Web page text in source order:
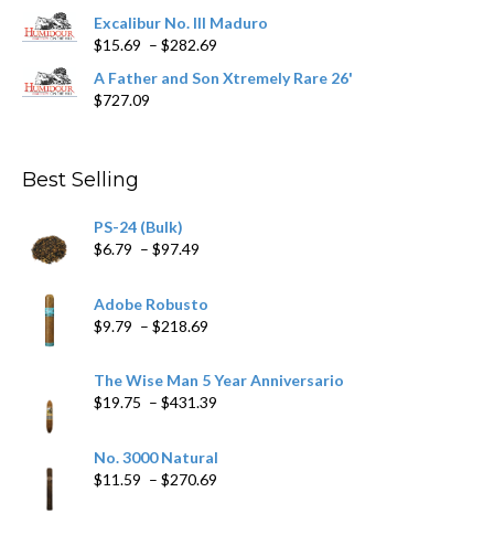
$362.29
Excalibur No. III Maduro
$15.69 – $282.69
$15.69
A Father and Son Xtremely Rare 26'
$727.09
Best Selling
PS-24 (Bulk)
$6.79 – $97.49
through
$97.49
Adobe Robusto
$9.79 – $218.69
through
$218.69
The Wise Man 5 Year Anniversario
$19.75 – $431.39
No. 3000 Natural
$11.59 – $270.69